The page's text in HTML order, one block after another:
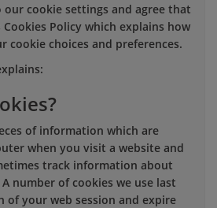
our cookie settings and agree that
Policy which explains how
cookie choices and preferences.
of information which are
when you visit a website and
track information about
number of cookies we use last
your web session and expire